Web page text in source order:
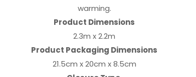
warming.
Product Dimensions
2.3m x 2.2m
Product Packaging Dimensions
21.5cm x 20cm x 8.5cm